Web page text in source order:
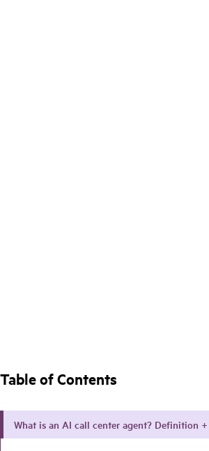
Table of Contents
What is an AI call center agent? Definition